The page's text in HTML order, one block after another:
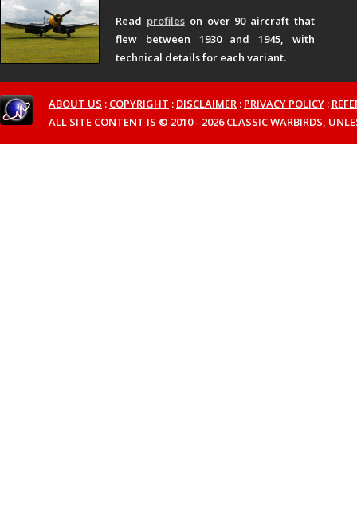
Read profileson over 90 aircraft that
flew between 1930 and 1945, with
technical details for each variant.
ABOUT US : COPYRIGHT : DISCLAIMER : PRIVACY POLICY :
ALL SITE CONTENT IS © 2010 - 2026 CLASSIC WARBIRDS,